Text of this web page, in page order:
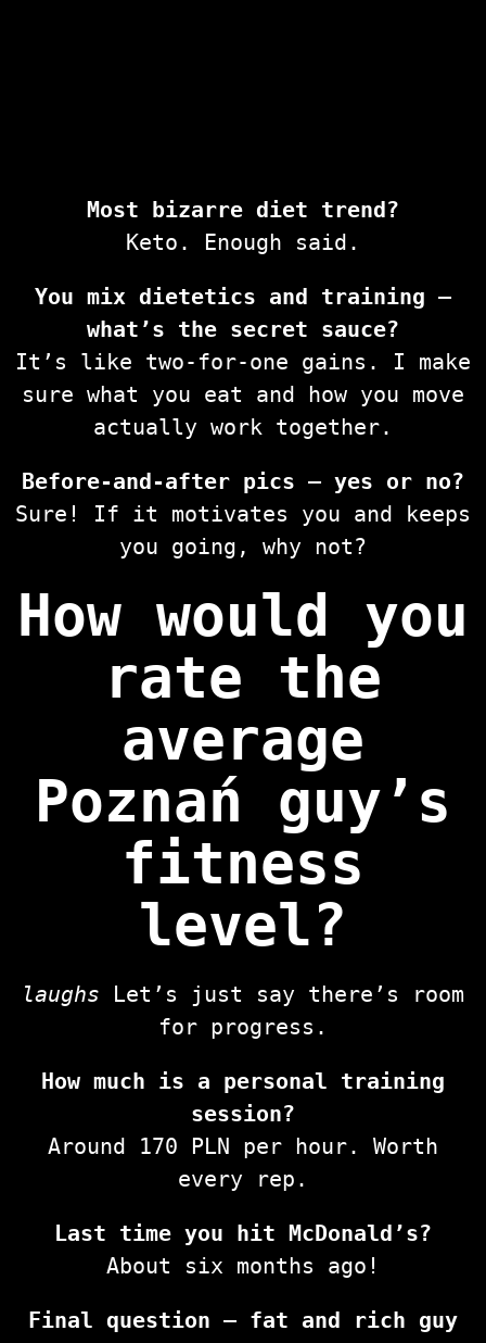
Most bizarre diet trend?
Keto. Enough said.
You mix dietetics and training —
what’s the secret sauce?
It’s like two-for-one gains. I make
sure what you eat and how you move
actually work together.
Before-and-after pics — yes or no?
Sure! If it motivates you and keeps
you going, why not?
How would you
rate the
average
Poznań guy’s
fitness
level?
laughs Let’s just say there’s room
for progress.
How much is a personal training
session?
Around 170 PLN per hour. Worth
every rep.
Last time you hit McDonald’s?
About six months ago!
Final question — fat and rich guy